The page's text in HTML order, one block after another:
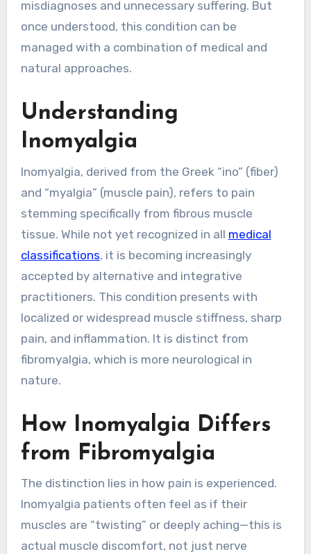
misdiagnoses and unnecessary suffering. But
once understood, this condition can be
managed with a combination of medical and
natural approaches.
Understanding
Inomyalgia
Inomyalgia, derived from the Greek “ino” (fiber)
and “myalgia” (muscle pain), refers to pain
stemming specifically from fibrous muscle
tissue. While not yet recognized in all medical
classifications, it is becoming increasingly
accepted by alternative and integrative
practitioners. This condition presents with
localized or widespread muscle stiffness, sharp
pain, and inflammation. It is distinct from
fibromyalgia, which is more neurological in
nature.
How Inomyalgia Differs
from Fibromyalgia
The distinction lies in how pain is experienced.
Inomyalgia patients often feel as if their
muscles are “twisting” or deeply aching—this is
actual muscle discomfort, not just nerve